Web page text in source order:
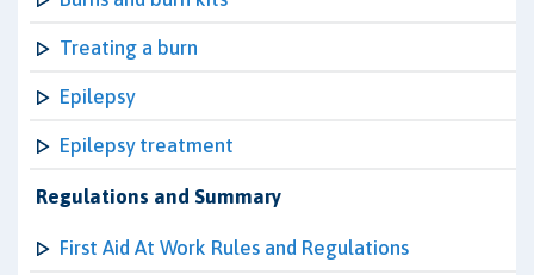
Treating a burn
Epilepsy
Epilepsy treatment
Regulations and Summary
First Aid At Work Rules and Regulations